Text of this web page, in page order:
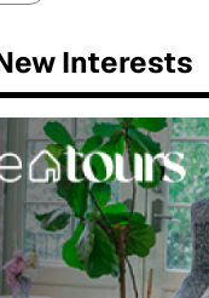
Interests